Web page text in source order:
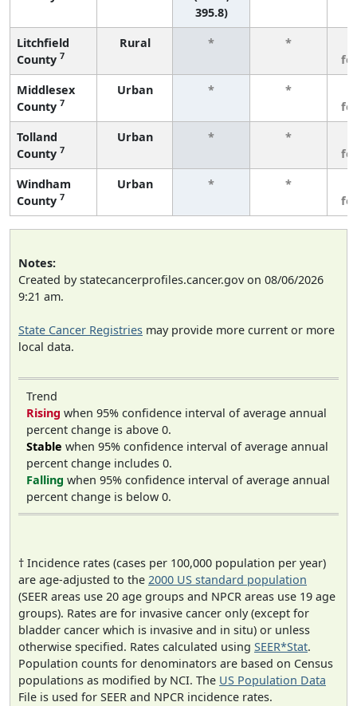
395.8)
Litchfield
County 7
Rural * *
Middlesex
County 7
Urban * *
Tolland
County 7
Urban * *
Windham
County 7
Urban * *
Notes:
Created by statecancerprofiles.cancer.gov on 08/06/2026
9:21 am.
State Cancer Registries may provide more current or more
local data.
Trend
Rising when 95% confidence interval of average annual
percent change is above 0.
Stable when 95% confidence interval of average annual
percent change includes 0.
Falling when 95% confidence interval of average annual
percent change is below 0.
† Incidence rates (cases per 100,000 population per year)
are age-adjusted to the 2000 US standard population
(SEER areas use 20 age groups and NPCR areas use 19 age
groups). Rates are for invasive cancer only (except for
bladder cancer which is invasive and in situ) or unless
otherwise specified. Rates calculated using SEER*Stat.
Population counts for denominators are based on Census
populations as modified by NCI. The US Population Data
File is used for SEER and NPCR incidence rates.